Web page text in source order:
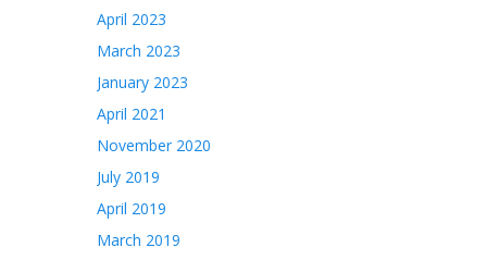
April 2023
March 2023
January 2023
April 2021
November 2020
July 2019
April 2019
March 2019